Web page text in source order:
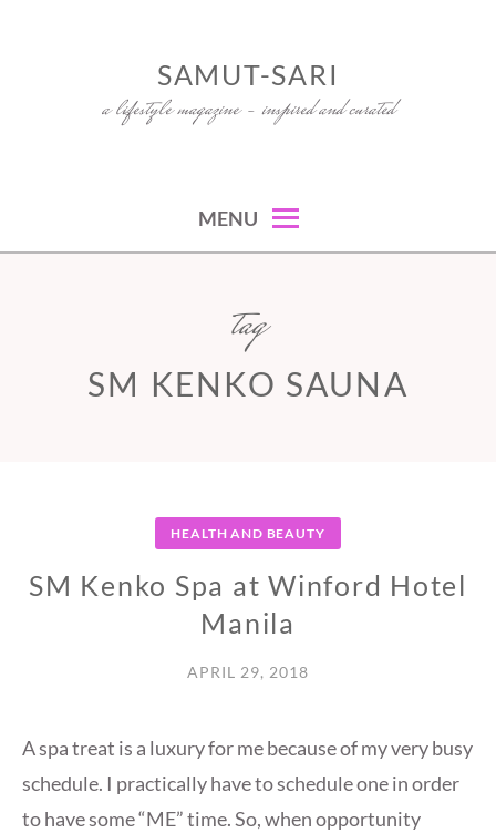
SAMUT-SARI
a lifestyle magazine – inspired and curated
MENU
tag
SM KENKO SAUNA
HEALTH AND BEAUTY
SM Kenko Spa at Winford Hotel
Manila
APRIL 29, 2018
A spa treat is a luxury for me because of my very busy
schedule. I practically have to schedule one in order
to have some “ME” time. So, when opportunity